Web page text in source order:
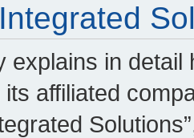
explains in detail
affiliated